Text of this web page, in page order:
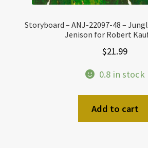
Storyboard – ANJ-22097-48 –
Jenison for Robert
$21.99
0.8 in stock
Add to cart